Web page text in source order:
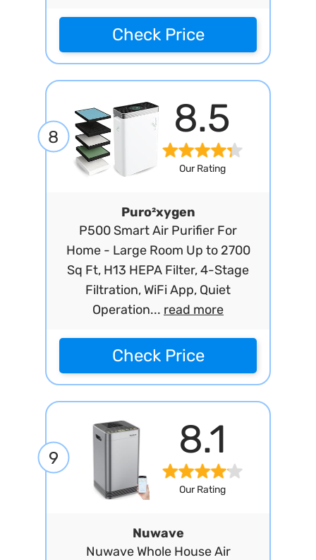
Check Price
8 8.5
Our Rating
Puro²xygen
P500 Smart Air Purifier For
Home - Large Room Up to 2700
Sq Ft, H13 HEPA Filter, 4-Stage
Filtration, WiFi App, Quiet
Operation... read more
Check Price
9 8.1
Our Rating
Nuwave
Nuwave Whole House Air